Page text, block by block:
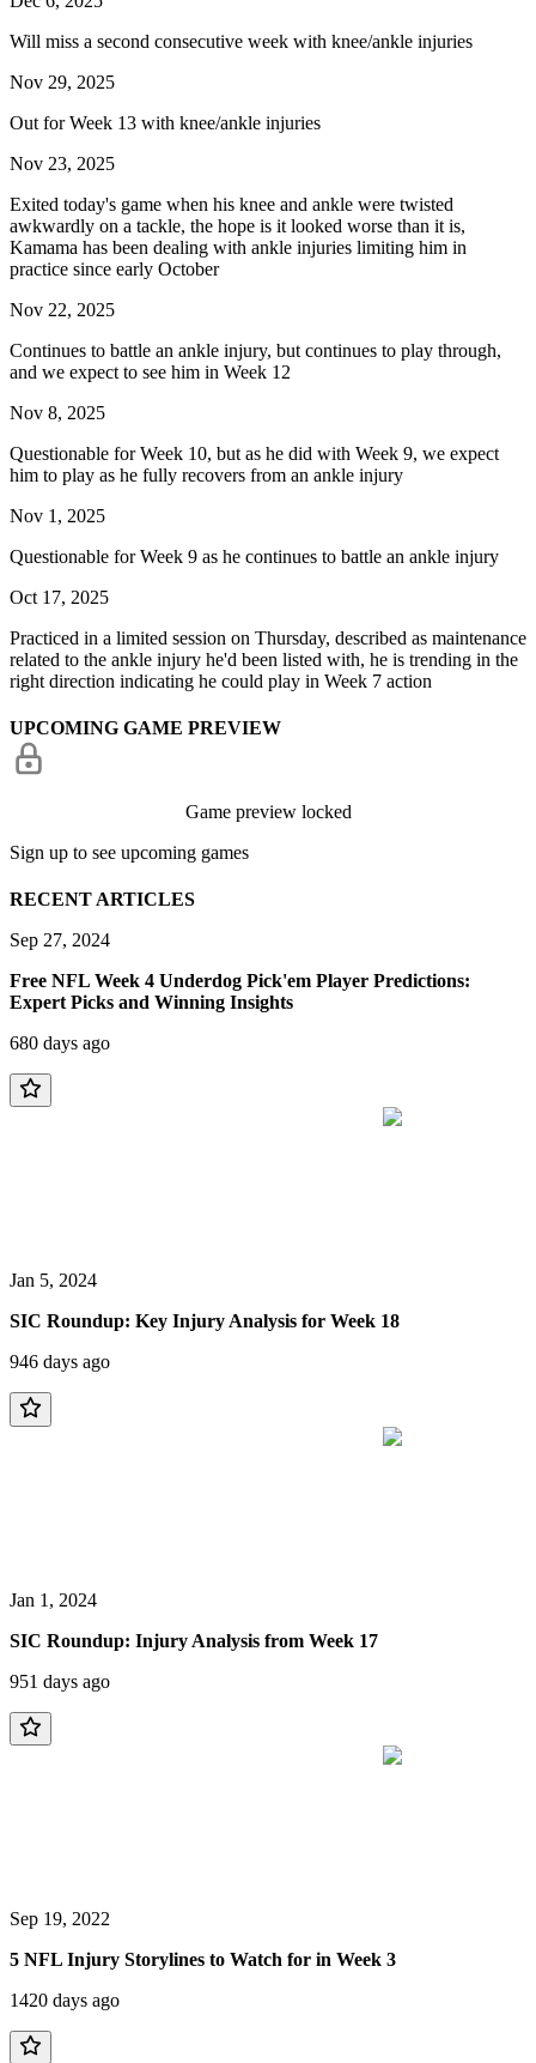
Will miss a second consecutive week with knee/ankle injuries
Nov 29, 2025
Out for Week 13 with knee/ankle injuries
Nov 23, 2025
Exited today's game when his knee and ankle were twisted
awkwardly on a tackle, the hope is it looked worse than it is,
Kamama has been dealing with ankle injuries limiting him in
practice since early October
Nov 22, 2025
Continues to battle an ankle injury, but continues to play through,
and we expect to see him in Week 12
Nov 8, 2025
Questionable for Week 10, but as he did with Week 9, we expect
him to play as he fully recovers from an ankle injury
Nov 1, 2025
Questionable for Week 9 as he continues to battle an ankle injury
Oct 17, 2025
Practiced in a limited session on Thursday, described as maintenance
related to the ankle injury he'd been listed with, he is trending in the
right direction indicating he could play in Week 7 action
UPCOMING GAME PREVIEW
Game preview locked
Sign up to see upcoming games
RECENT ARTICLES
Sep 27, 2024
Free NFL Week 4 Underdog Pick'em Player Predictions:
Expert Picks and Winning Insights
680 days ago
Jan 5, 2024
SIC Roundup: Key Injury Analysis for Week 18
946 days ago
Jan 1, 2024
SIC Roundup: Injury Analysis from Week 17
951 days ago
Sep 19, 2022
5 NFL Injury Storylines to Watch for in Week 3
1420 days ago